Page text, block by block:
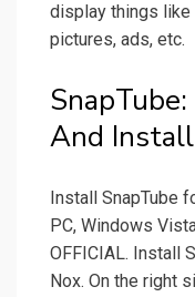
display things like
pictures, ads, etc.
And
Install SnapTube
PC, Windows
OFFICIAL. Install
Nox. On the right